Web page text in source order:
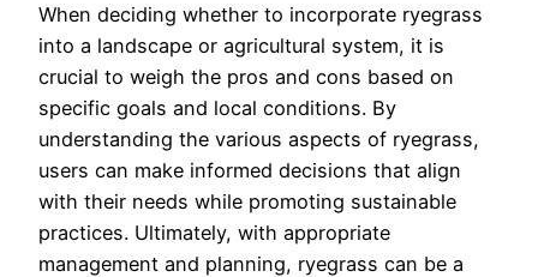
When deciding whether to incorporate ryegrass
into a landscape or agricultural system, it is
crucial to weigh the pros and cons based on
specific goals and local conditions. By
understanding the various aspects of ryegrass,
users can make informed decisions that align
with their needs while promoting sustainable
practices. Ultimately, with appropriate
management and planning, ryegrass can be a